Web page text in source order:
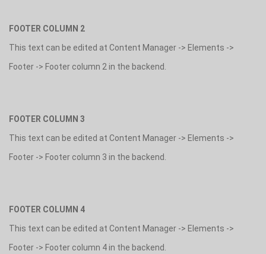
FOOTER COLUMN 2
This text can be edited at Content Manager -> Elements ->
Footer -> Footer column 2 in the backend.
FOOTER COLUMN 3
This text can be edited at Content Manager -> Elements ->
Footer -> Footer column 3 in the backend.
FOOTER COLUMN 4
This text can be edited at Content Manager -> Elements ->
Footer -> Footer column 4 in the backend.